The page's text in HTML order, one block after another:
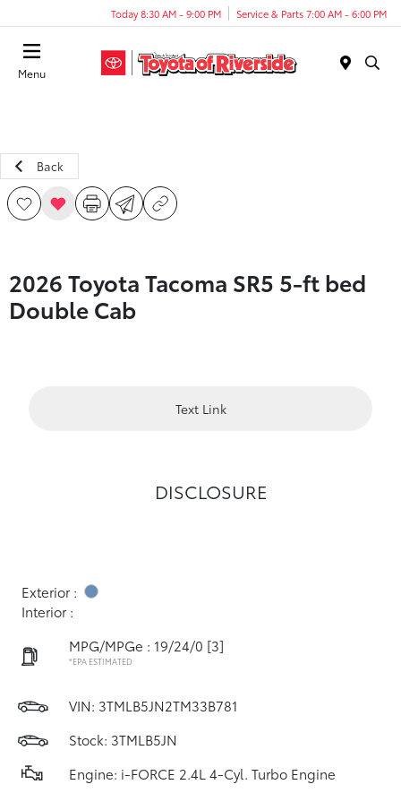
Today 8:30 AM - 9:00 PM Service & Parts 7:00 AM - 6:00 PM
Menu
Back
2026 Toyota Tacoma SR5 5-ft bed
Double Cab
Text Link
DISCLOSURE
Exterior :
Interior :
MPG/MPGe : 19/24/0 [3]
*EPA ESTIMATED
VIN: 3TMLB5JN2TM33B781
Stock: 3TMLB5JN
Engine: i-FORCE 2.4L 4-Cyl. Turbo Engine